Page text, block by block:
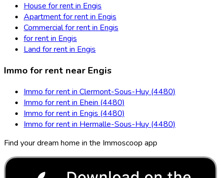
House for rent in Engis
Apartment for rent in Engis
Commercial for rent in Engis
for rent in Engis
Land for rent in Engis
Immo for rent near Engis
Immo for rent in Clermont-Sous-Huy (4480)
Immo for rent in Ehein (4480)
Immo for rent in Engis (4480)
Immo for rent in Hermalle-Sous-Huy (4480)
Find your dream home in the Immoscoop app